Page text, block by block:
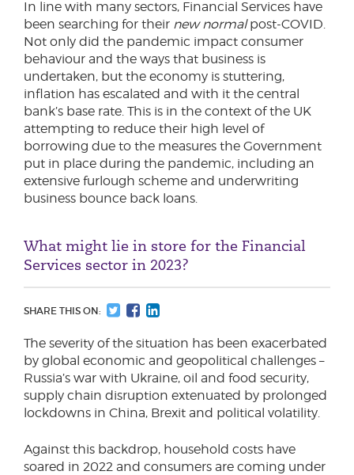
In line with many sectors, Financial Services have
been searching for their new normalpost-COVID.
Not only did the pandemic impact consumer
behaviour and the ways that business is
undertaken, but the economy is stuttering,
inflation has escalated and with it the central
bank’s base rate. This is in the context of the UK
attempting to reduce their high level of
borrowing due to the measures the Government
put in place during the pandemic, including an
extensive furlough scheme and underwriting
business bounce back loans.
What might lie in store for the Financial
Services sector in 2023?
SHARE THIS ON:
The severity of the situation has been exacerbated
by global economic and geopolitical challenges –
Russia’s war with Ukraine, oil and food security,
supply chain disruption extenuated by prolonged
lockdowns in China, Brexit and political volatility.
Against this backdrop, household costs have
soared in 2022 and consumers are coming under
Have a general enquiry?Get in touch.